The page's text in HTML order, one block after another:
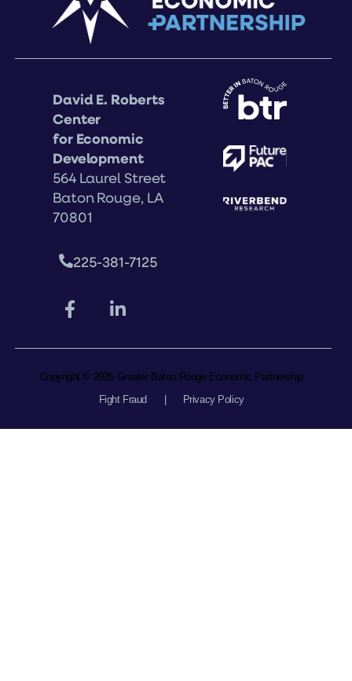
David E. Roberts
Center
for Economic
Development
564 Laurel Street
Baton Rouge, LA
70801
225-381-7125
Copyright © 2026 Greater Baton Rouge Economic Partnership
Fight Fraud
Privacy Policy